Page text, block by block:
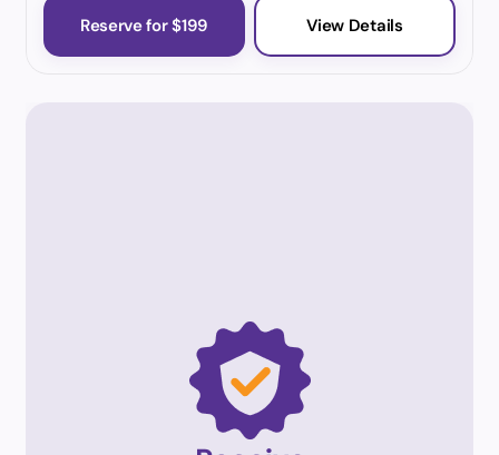
Reserve for $199 View Details